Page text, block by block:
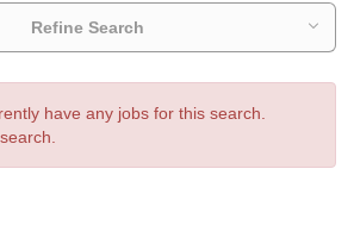
Refine Search
have any jobs for this search.